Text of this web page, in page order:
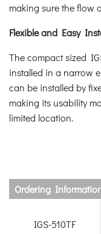
making sure the flow
Flexible and Easy
The compact sized
installed in a narrow
can be installed by
making its usability
limited location.
Ordering
IGS-510TF